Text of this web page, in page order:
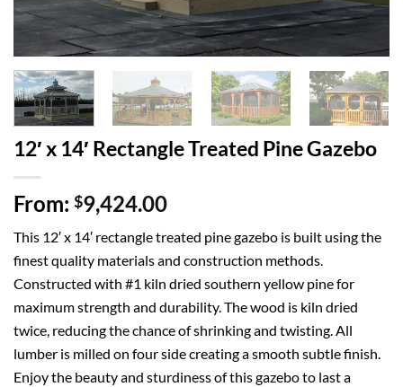
12′ x 14′ Rectangle Treated Pine Gazebo
From: $9,424.00
This 12′ x 14′ rectangle treated pine gazebo is built using the
finest quality materials and construction methods.
Constructed with #1 kiln dried southern yellow pine for
maximum strength and durability. The wood is kiln dried
twice, reducing the chance of shrinking and twisting. All
lumber is milled on four side creating a smooth subtle finish.
Enjoy the beauty and sturdiness of this gazebo to last a